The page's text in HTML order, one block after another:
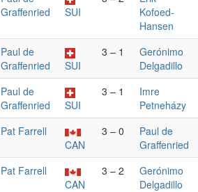
Graffenried
SUI
Kofoed-
Hansen
Paul de
Graffenried
SUI
3 – 1
Gerónimo
Delgadillo
Paul de
Graffenried
SUI
3 – 1
Imre
Petneházy
Pat Farrell
CAN
3 – 0
Paul de
Graffenried
Pat Farrell
CAN
3 – 2
Gerónimo
Delgadillo